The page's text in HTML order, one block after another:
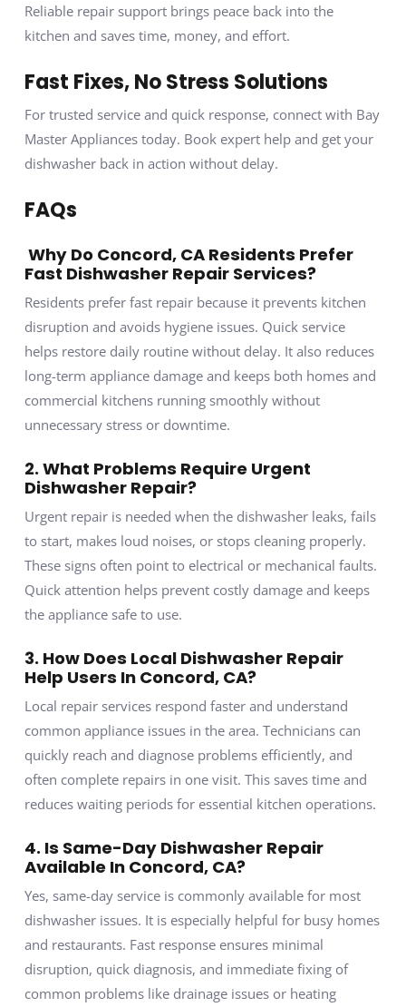
Reliable repair support brings peace back into the
kitchen and saves time, money, and effort.
Fast Fixes, No Stress Solutions
For trusted service and quick response, connect with Bay
Master Appliances today. Book expert help and get your
dishwasher back in action without delay.
FAQs
Why Do Concord, CA Residents Prefer
Fast Dishwasher Repair Services?
Residents prefer fast repair because it prevents kitchen
disruption and avoids hygiene issues. Quick service
helps restore daily routine without delay. It also reduces
long-term appliance damage and keeps both homes and
commercial kitchens running smoothly without
unnecessary stress or downtime.
2. What Problems Require Urgent
Dishwasher Repair?
Urgent repair is needed when the dishwasher leaks, fails
to start, makes loud noises, or stops cleaning properly.
These signs often point to electrical or mechanical faults.
Quick attention helps prevent costly damage and keeps
the appliance safe to use.
3. How Does Local Dishwasher Repair
Help Users In Concord, CA?
Local repair services respond faster and understand
common appliance issues in the area. Technicians can
quickly reach and diagnose problems efficiently, and
often complete repairs in one visit. This saves time and
reduces waiting periods for essential kitchen operations.
4. Is Same-Day Dishwasher Repair
Available In Concord, CA?
Yes, same-day service is commonly available for most
dishwasher issues. It is especially helpful for busy homes
and restaurants. Fast response ensures minimal
disruption, quick diagnosis, and immediate fixing of
common problems like drainage issues or heating